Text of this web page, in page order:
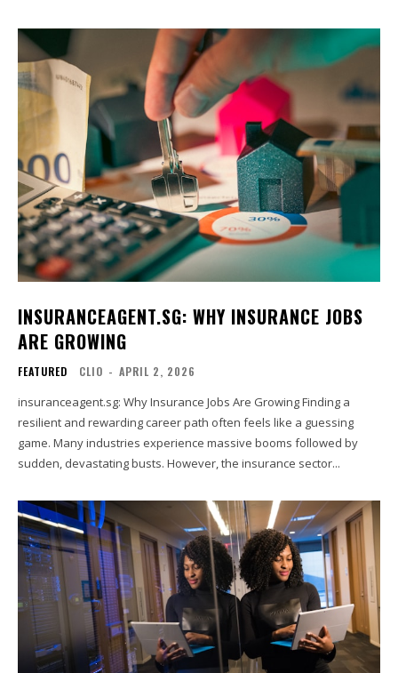
INSURANCEAGENT.SG: WHY INSURANCE JOBS
ARE GROWING
FEATURED CLIO - APRIL 2, 2026
insuranceagent.sg: Why Insurance Jobs Are Growing Finding a
resilient and rewarding career path often feels like a guessing
game. Many industries experience massive booms followed by
sudden, devastating busts. However, the insurance sector...